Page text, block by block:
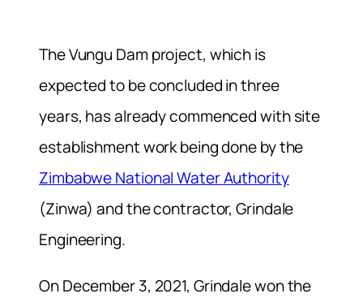
The Vungu Dam project, which is
expected to be concluded in three
years, has already commenced with site
establishment work being done by the
Zimbabwe National Water Authority
(Zinwa) and the contractor, Grindale
Engineering.
On December 3, 2021, Grindale won the